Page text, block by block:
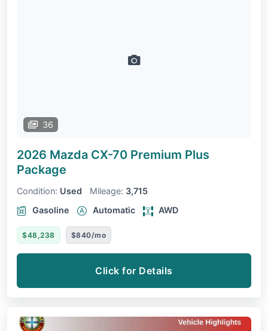
36
2026 Mazda CX-70 Premium Plus
Package
Condition: Used Mileage: 3,715
Gasoline
Automatic AWD
$48,238 $840/mo
Click for Details